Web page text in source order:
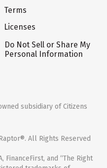
Terms
Licenses
Do Not Sell or Share My
Personal Information
subsidiary of Citizens
All Rights Reserved
FinanceFirst, and “The Right